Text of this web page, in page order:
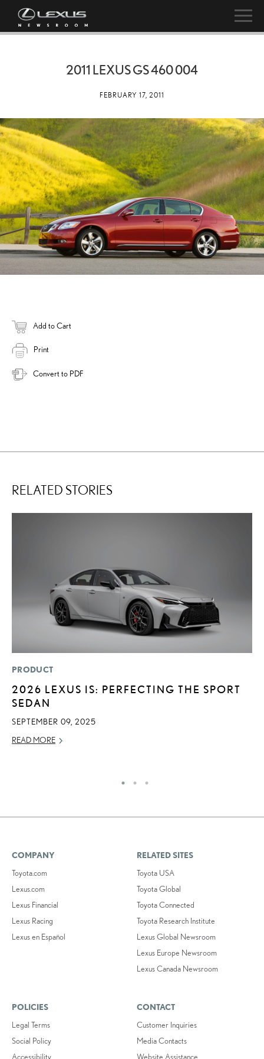
2011 LEXUS GS 460 004
FEBRUARY 17, 2011
Add to Cart
Print
Convert to PDF
RELATED STORIES
PRODUCT
2026 LEXUS IS: PERFECTING THE SPORT
SEDAN
SEPTEMBER 09, 2025
READ MORE
COMPANY
Toyota.com
Lexus.com
Lexus Financial
Lexus Racing
Lexus en Español
RELATED SITES
Toyota USA
Toyota Global
Toyota Connected
Toyota Research Institute
Lexus Global Newsroom
Lexus Europe Newsroom
Lexus Canada Newsroom
POLICIES
Legal Terms
Social Policy
Accessibility
CONTACT
Customer Inquiries
Media Contacts
Website Assistance